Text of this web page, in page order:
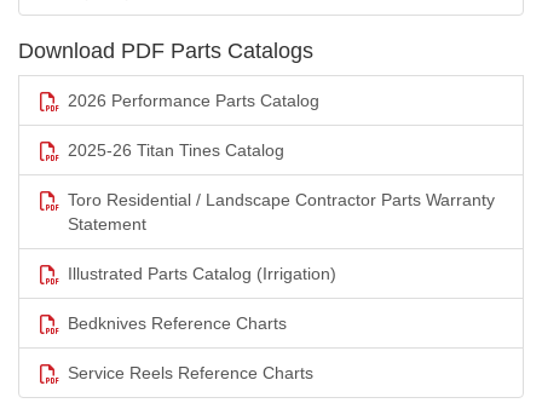
Download PDF Parts Catalogs
2026 Performance Parts Catalog
2025-26 Titan Tines Catalog
Toro Residential / Landscape Contractor Parts Warranty
Statement
Illustrated Parts Catalog (Irrigation)
Bedknives Reference Charts
Service Reels Reference Charts